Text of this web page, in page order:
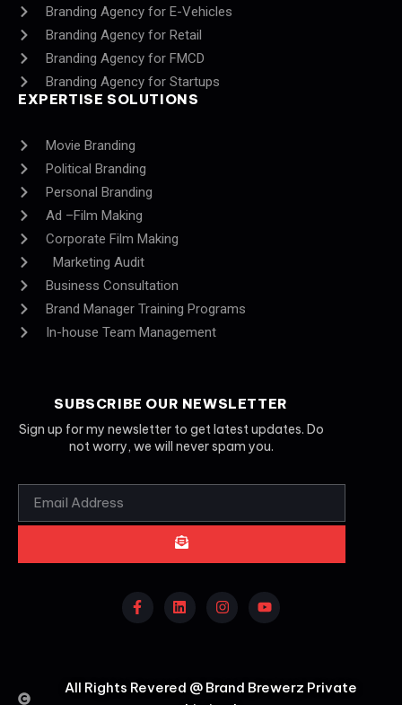
Branding Agency for E-Vehicles
Branding Agency for Retail
Branding Agency for FMCD
Branding Agency for Startups
EXPERTISE SOLUTIONS
Movie Branding
Political Branding
Personal Branding
Ad –Film Making
Corporate Film Making
Marketing Audit
Business Consultation
Brand Manager Training Programs
In-house Team Management
SUBSCRIBE OUR NEWSLETTER
Sign up for my newsletter to get latest updates. Do
not worry, we will never spam you.
All Rights Revered @ Brand Brewerz Private